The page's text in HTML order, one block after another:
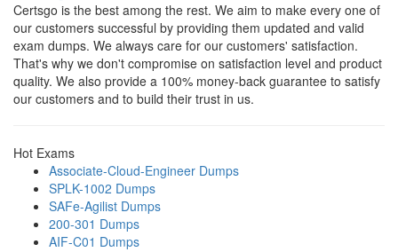
Certsgo is the best among the rest. We aim to make every one of
our customers successful by providing them updated and valid
exam dumps. We always care for our customers' satisfaction.
That's why we don't compromise on satisfaction level and product
quality. We also provide a 100% money-back guarantee to satisfy
our customers and to build their trust in us.
Hot Exams
Associate-Cloud-Engineer Dumps
SPLK-1002 Dumps
SAFe-Agilist Dumps
200-301 Dumps
AIF-C01 Dumps